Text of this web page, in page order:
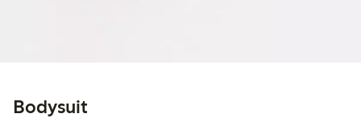
Bodysuit